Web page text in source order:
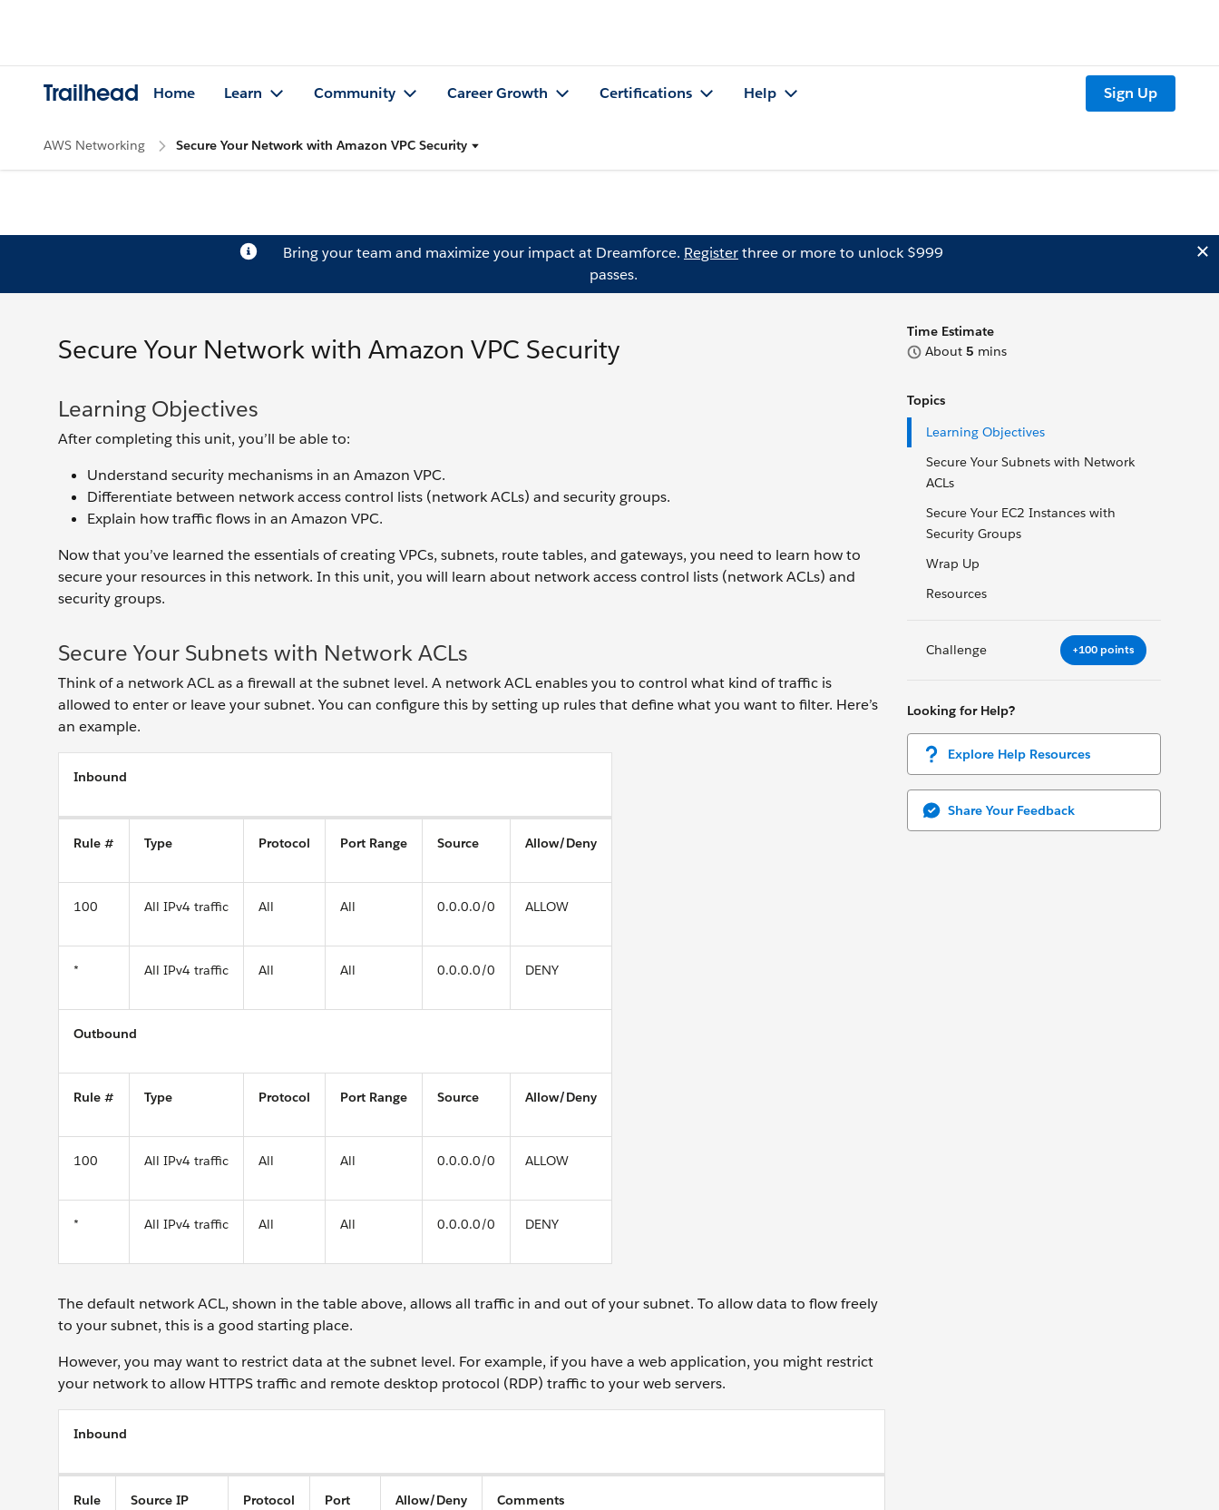
Trailhead Home Learn Community Career Growth Certifications Help Sign Up
AWS Networking Secure Your Network with Amazon VPC Security
Bring your team and maximize your impact at Dreamforce. Registerthree or more to unlock $999
passes.
Time Estimate
About 5 mins
Topics
Learning Objectives
Secure Your Subnets with Network
ACLs
Secure Your EC2 Instances with
Security Groups
Wrap Up
Resources
Challenge +100 points
Looking for Help?
Explore Help Resources
Share Your Feedback
Secure Your Network with Amazon VPC Security
Learning Objectives
After completing this unit, you’ll be able to:
Understand security mechanisms in an Amazon VPC.
Differentiate between network access control lists (network ACLs) and security groups.
Explain how traffic flows in an Amazon VPC.
Now that you’ve learned the essentials of creating VPCs, subnets, route tables, and gateways, you need to learn how to
secure your resources in this network. In this unit, you will learn about network access control lists (network ACLs) and
security groups.
Secure Your Subnets with Network ACLs
Think of a network ACL as a firewall at the subnet level. A network ACL enables you to control what kind of traffic is
allowed to enter or leave your subnet. You can configure this by setting up rules that define what you want to filter. Here’s
an example.
Inbound
Rule # Type Protocol Port Range Source Allow/Deny
100 All IPv4 traffic All All 0.0.0.0/0 ALLOW
* All IPv4 traffic All All 0.0.0.0/0 DENY
Outbound
Rule # Type Protocol Port Range Source Allow/Deny
100 All IPv4 traffic All All 0.0.0.0/0 ALLOW
* All IPv4 traffic All All 0.0.0.0/0 DENY
The default network ACL, shown in the table above, allows all traffic in and out of your subnet. To allow data to flow freely
to your subnet, this is a good starting place.
However, you may want to restrict data at the subnet level. For example, if you have a web application, you might restrict
your network to allow HTTPS traffic and remote desktop protocol (RDP) traffic to your web servers.
Inbound
Rule
Source IP Protocol Port Allow/Deny Comments